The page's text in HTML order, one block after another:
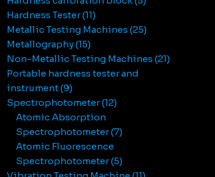
Hardness Tester 11
Metallic Testing Machines 25
Metallography 15
Non-Metallic Testing Machines 21
Portable hardness tester and
instrument 9
Spectrophotometer 12
Atomic Absorption
Spectrophotometer 7
Atomic Fluorescence
Spectrophotometer 5